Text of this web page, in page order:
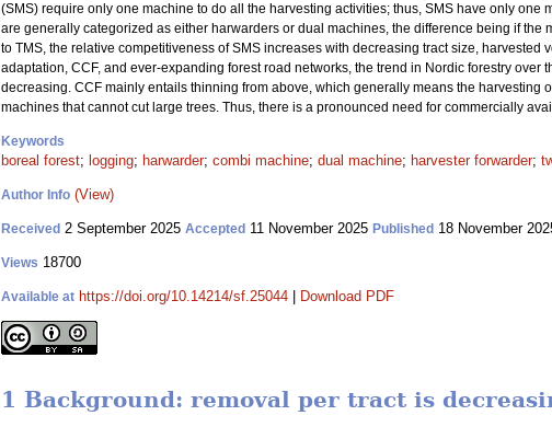
(SMS) require only one machine to do all the harvesting activities; thus, SMS have only one
are generally categorized as either harwarders or dual machines, the difference being if
to TMS, the relative competitiveness of SMS increases with decreasing tract size,
adaptation, CCF, and ever-expanding forest road networks, the trend in Nordic forestry over
decreasing. CCF mainly entails thinning from above, which generally means the harvesting
machines that cannot cut large trees. Thus, there is a pronounced need for commercially
Keywords
boreal forest; logging; harwarder; combi machine; dual machine; harvester forwarder;
Author Info (View)
Received 2 September 2025 Accepted 11 November 2025 Published 18 November
Views 18700
Available at https://doi.org/10.14214/sf.25044 Download PDF
1 Background: removal per tract is